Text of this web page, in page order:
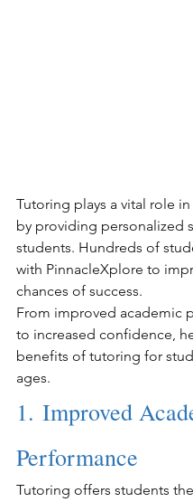
Tutoring plays a vital role
by providing personalized
students. Hundreds of
with PinnacleXplore to
chances of success.
From improved academic
to increased confidence,
benefits of tutoring for
ages.
1. Improved
Performance
Tutoring offers students the